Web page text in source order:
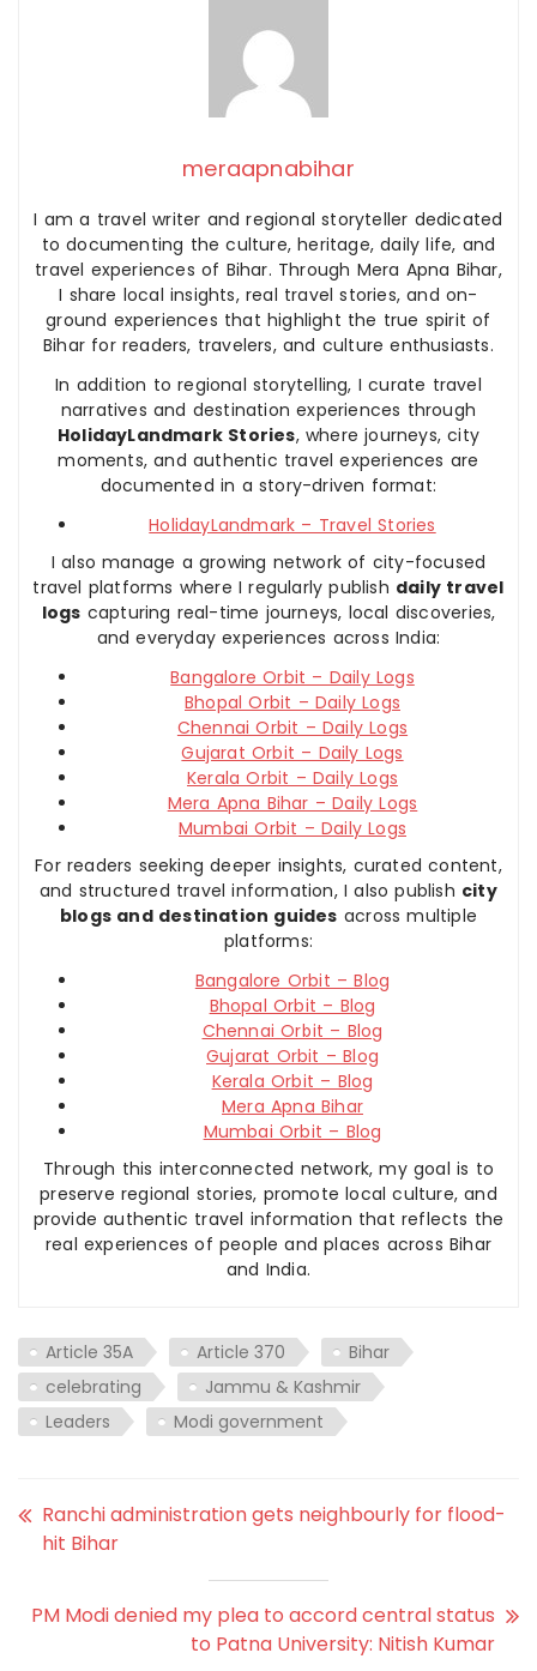
meraapnabihar
I am a travel writer and regional storyteller dedicated
to documenting the culture, heritage, daily life, and
travel experiences of Bihar. Through Mera Apna Bihar,
I share local insights, real travel stories, and on-
ground experiences that highlight the true spirit of
Bihar for readers, travelers, and culture enthusiasts.
In addition to regional storytelling, I curate travel
narratives and destination experiences through
HolidayLandmark Stories, where journeys, city
moments, and authentic travel experiences are
documented in a story-driven format:
HolidayLandmark – Travel Stories
I also manage a growing network of city-focused
travel platforms where I regularly publish daily travel
logs capturing real-time journeys, local discoveries,
and everyday experiences across India:
Bangalore Orbit – Daily Logs
Bhopal Orbit – Daily Logs
Chennai Orbit – Daily Logs
Gujarat Orbit – Daily Logs
Kerala Orbit – Daily Logs
Mera Apna Bihar – Daily Logs
Mumbai Orbit – Daily Logs
For readers seeking deeper insights, curated content,
and structured travel information, I also publish city
blogs and destination guides across multiple
platforms:
Bangalore Orbit – Blog
Bhopal Orbit – Blog
Chennai Orbit – Blog
Gujarat Orbit – Blog
Kerala Orbit – Blog
Mera Apna Bihar
Mumbai Orbit – Blog
Through this interconnected network, my goal is to
preserve regional stories, promote local culture, and
provide authentic travel information that reflects the
real experiences of people and places across Bihar
and India.
Article 35A Article 370
Bihar
celebrating
Jammu & Kashmir
Leaders
Modi government
Ranchi administration gets neighbourly for flood-
hit Bihar
PM Modi denied my plea to accord central status
to Patna University: Nitish Kumar